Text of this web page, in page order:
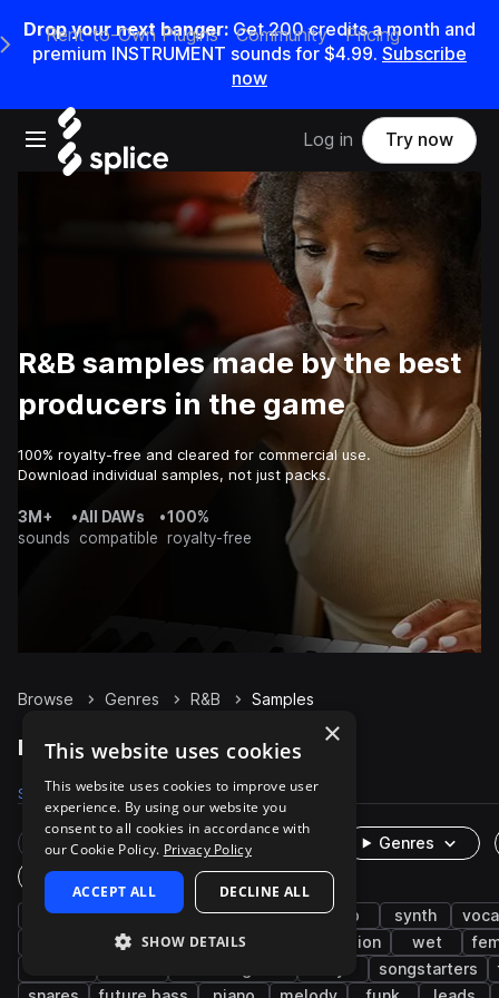
Drop your next banger: Get200credits amonth and
premium INSTRUMENT sounds for $4.99. Subscribe
now
Open main navigation
Main Navigation Menu
Rent-to-Own Plugins Community Pricing
Log in Try now
R&B samples made by the best
producers in the game
100% royalty-free and cleared for commercial use.
Download individual samples, not just packs.
3M+
sounds
•All DAWs
compatible
•100%
royalty-free
Browse Genres R&B Samples
R&B Samples on Splice
Samples 247.3K Presets 3.6K Packs 1.1K
Rare Finds Instruments
Genres
One-Shots & Loops
hip hop soul drums trap pop synth
live sounds
bass neo soul percussion wet
songstarters
×
This website uses cookies
This website uses cookies to improve user
experience. By using our website you
consent to all cookies in accordance with
our Cookie Policy. Privacy Policy
ACCEPT ALL DECLINE ALL
SHOW DETAILS